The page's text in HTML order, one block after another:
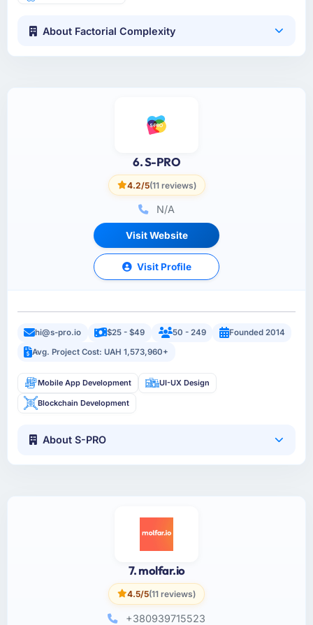
About Factorial Complexity
6. S-PRO
4.2/5(11 reviews)
N/A
Visit Website
Visit Profile
hi@s-pro.io $25 - $49 50 - 249
Founded 2014
Avg. Project Cost: UAH 1,573,960+
Mobile App Development UI-UX Design
Blockchain Development
About S-PRO
7. molfar.io
4.5/5(11 reviews)
+380939715523